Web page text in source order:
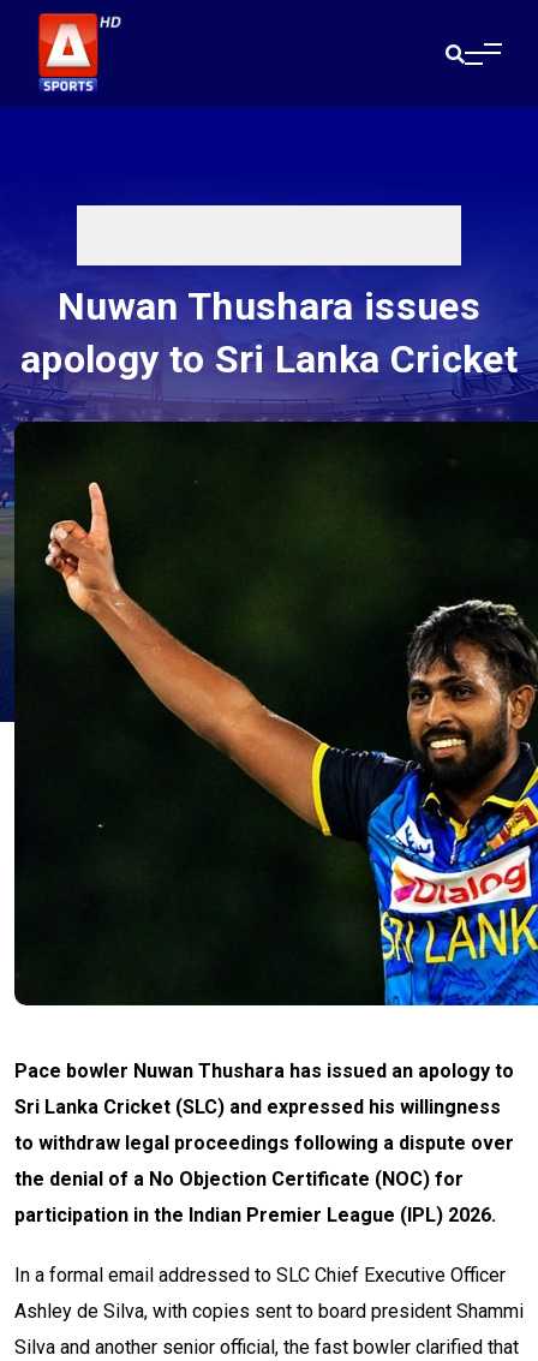
Nuwan Thushara issues
apology to Sri Lanka Cricket
Pace bowler Nuwan Thushara has issued an apology to
Sri Lanka Cricket (SLC) and expressed his willingness
to withdraw legal proceedings following a dispute over
the denial of a No Objection Certificate (NOC) for
participation in the Indian Premier League (IPL) 2026.
In a formal email addressed to SLC Chief Executive Officer
Ashley de Silva, with copies sent to board president Shammi
Silva and another senior official, the fast bowler clarified that